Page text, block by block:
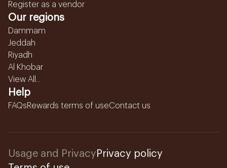
Register as a vendor
Our regions
Dammam
Jeddah
Riyadh
Al Khobar
View All...
Help
FAQsRewards terms of useContact us
Usage and Privacy Privacy policy